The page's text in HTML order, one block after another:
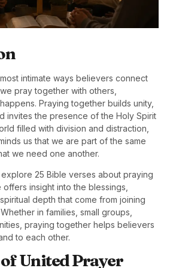
intimate ways believers connect
pray together with others,
Praying together builds unity,
invites the presence of the Holy Spirit
filled with division and distraction,
us that we are part of the same
we need one another.
25 Bible verses about praying
insight into the blessings,
depth that come from joining
in families, small groups,
praying together helps believers
to each other.
United Prayer